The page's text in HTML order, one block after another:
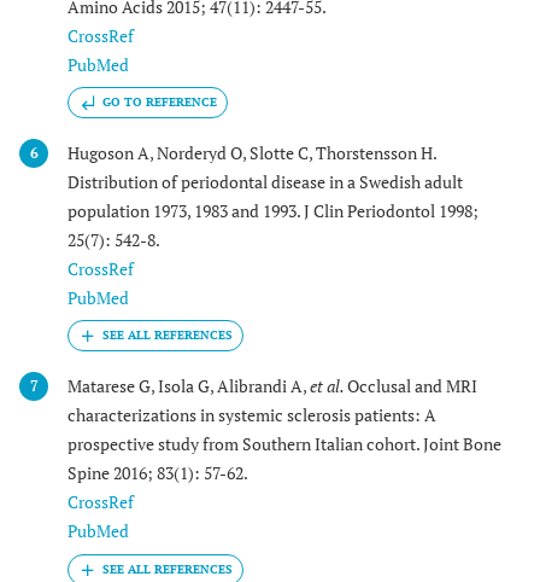
Amino Acids 2015; 47(11): 2447-55.
CrossRef
PubMed
GO TO REFERENCE
6
Hugoson A, Norderyd O, Slotte C, Thorstensson H.
Distribution of periodontal disease in a Swedish adult
population 1973, 1983 and 1993. J Clin Periodontol 1998;
25(7): 542-8.
CrossRef
PubMed
7 Matarese G, Isola G, Alibrandi A,et al.Occlusal and MRI
characterizations in systemic sclerosis patients: A
prospective study from Southern Italian cohort. Joint Bone
Spine 2016; 83(1): 57-62.
CrossRef
PubMed